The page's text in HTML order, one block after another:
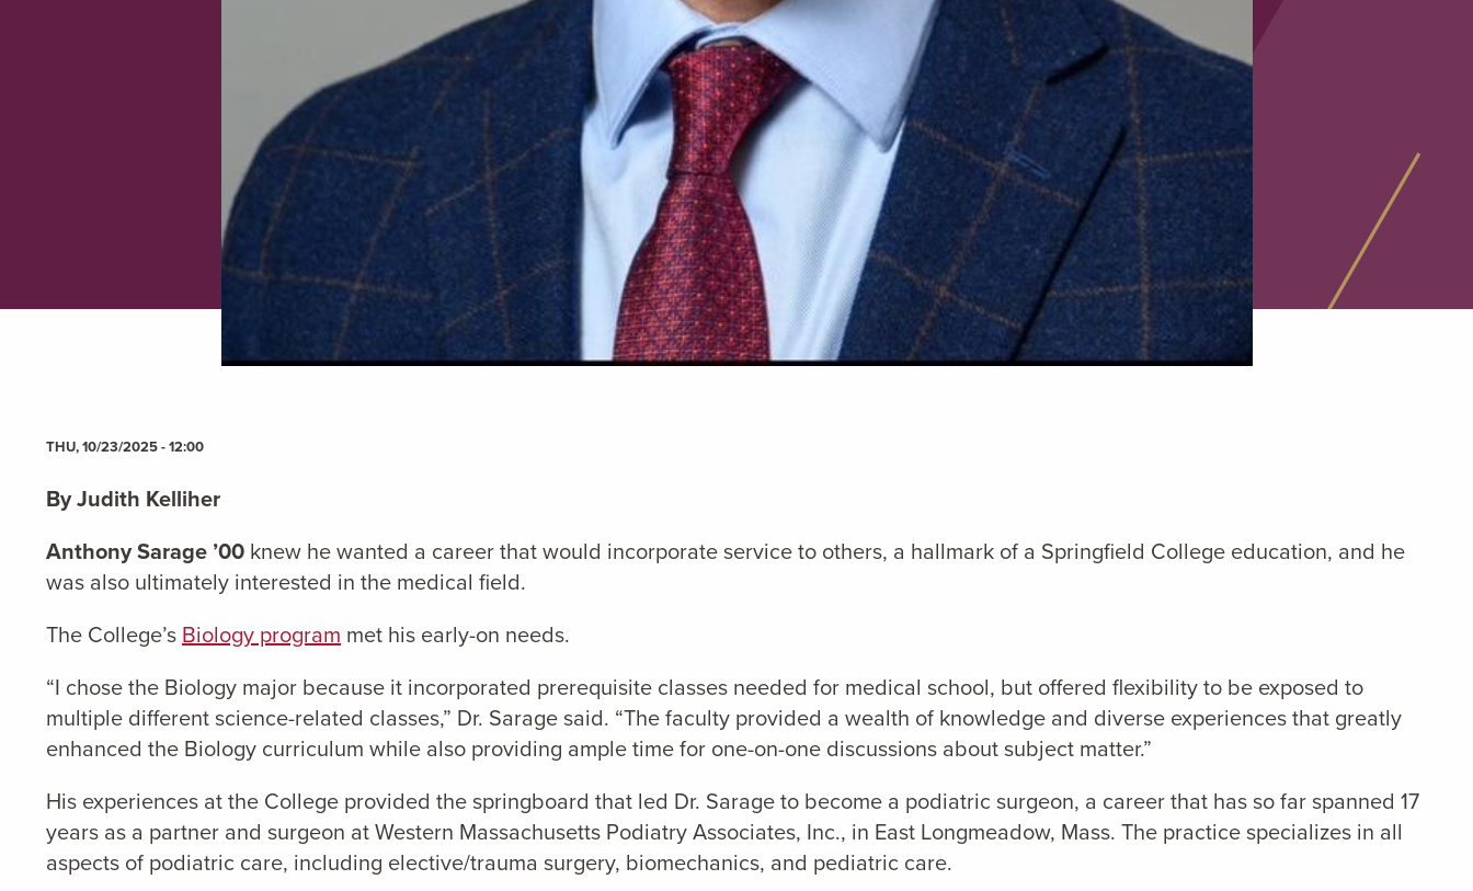
THU, 10/23/2025 - 12:00
By Judith Kelliher
Anthony Sarage ’00 knew he wanted a career that would incorporate service to others, a hallmark of a Springfield College education, and he
was also ultimately interested in the medical field.
The College’s Biology program met his early-on needs.
“I chose the Biology major because it incorporated prerequisite classes needed for medical school, but offered flexibility to be exposed to
multiple different science-related classes,” Dr. Sarage said. “The faculty provided a wealth of knowledge and diverse experiences that greatly
enhanced the Biology curriculum while also providing ample time for one-on-one discussions about subject matter.”
His experiences at the College provided the springboard that led Dr. Sarage to become a podiatric surgeon, a career that has so far spanned 17
years as a partner and surgeon at Western Massachusetts Podiatry Associates, Inc., in East Longmeadow, Mass. The practice specializes in all
aspects of podiatric care, including elective/trauma surgery, biomechanics, and pediatric care.